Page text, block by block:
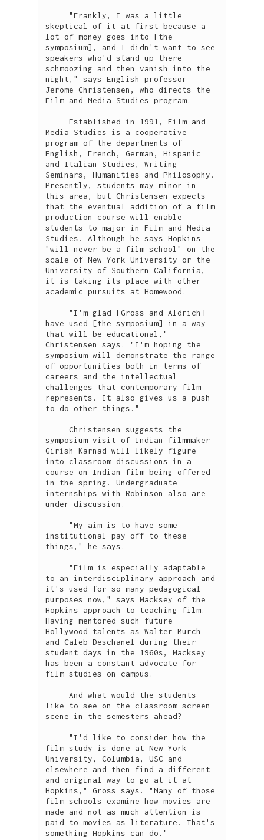
skeptical of it at first because a
lot of money goes into [the
symposium], and I didn't want to see
speakers who'd stand up there
schmoozing and then vanish into the
night," says English professor
Jerome Christensen, who directs the
Film and Media Studies program.
Media Studies is a cooperative
program of the departments of
English, French, German, Hispanic
and Italian Studies, Writing
Seminars, Humanities and Philosophy.
Presently, students may minor in
this area, but Christensen expects
that the eventual addition of a film
production course will enable
students to major in Film and Media
Studies. Although he says Hopkins
"will never be a film school" on the
scale of New York University or the
University of Southern California,
it is taking its place with other
academic pursuits at Homewood.
have used [the symposium] in a way
that will be educational,"
Christensen says. "I'm hoping the
symposium will demonstrate the range
of opportunities both in terms of
careers and the intellectual
challenges that contemporary film
represents. It also gives us a push
to do other things."
symposium visit of Indian filmmaker
Girish Karnad will likely figure
into classroom discussions in a
course on Indian film being offered
in the spring. Undergraduate
internships with Robinson also are
under discussion.
institutional pay-off to these
things," he says.
to an interdisciplinary approach and
it's used for so many pedagogical
purposes now," says Macksey of the
Hopkins approach to teaching film.
Having mentored such future
Hollywood talents as Walter Murch
and Caleb Deschanel during their
student days in the 1960s, Macksey
has been a constant advocate for
film studies on campus.
like to see on the classroom screen
scene in the semesters ahead?
film study is done at New York
University, Columbia, USC and
elsewhere and then find a different
and original way to go at it at
Hopkins," Gross says. "Many of those
film schools examine how movies are
made and not as much attention is
paid to movies as literature. That's